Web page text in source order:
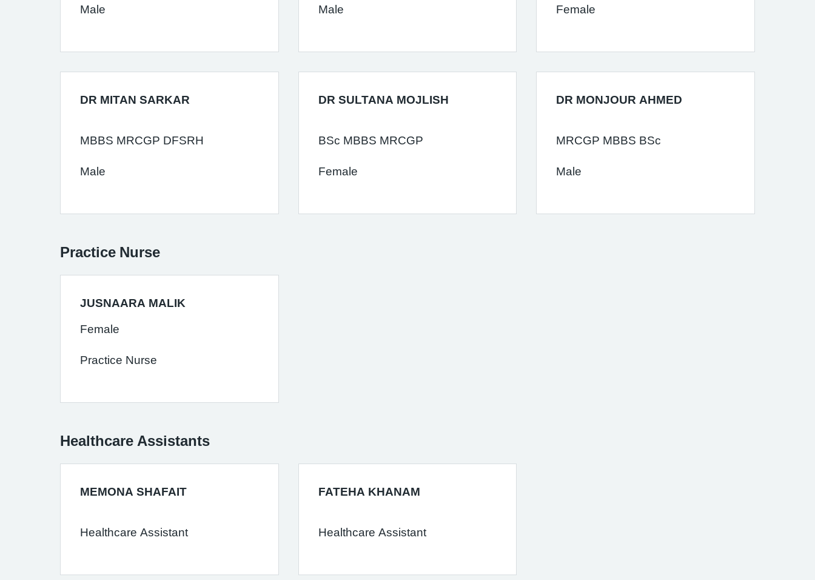
Male Male Female
DR MITAN SARKAR
MBBS MRCGP DFSRH
Male
DR SULTANA MOJLISH
BSc MBBS MRCGP
Female
DR MONJOUR AHMED
MRCGP MBBS BSc
Male
Practice Nurse
JUSNAARA MALIK
Female
Practice Nurse
Healthcare Assistants
MEMONA SHAFAIT
Healthcare Assistant
FATEHA KHANAM
Healthcare Assistant